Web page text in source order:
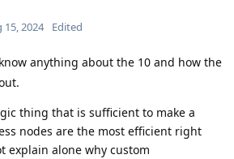
15, 2024 Edited
anything about the 10 and how the
thing that is sufficient to make a
nodes are the most efficient right
explain alone why custom